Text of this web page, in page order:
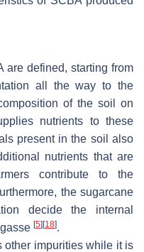
are defined, starting from
all the way to the
of the soil on
nutrients to these
present in the soil also
nutrients that are
contribute to the
the sugarcane
decide the internal
[5][18].
other impurities while it is